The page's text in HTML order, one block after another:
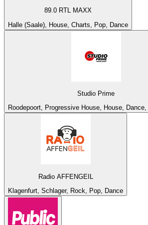
89.0 RTL MAXX
Halle (Saale), House, Charts, Pop, Dance
Studio Prime
Roodepoort, Progressive House, House,
Radio AFFENGEIL
Klagenfurt, Schlager, Rock, Pop, Dance